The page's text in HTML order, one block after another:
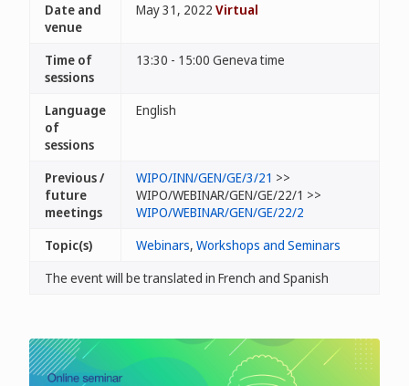
Date and
venue
May 31, 2022 Virtual
Time of
sessions
13:30 - 15:00 Geneva time
Language
of
sessions
English
Previous /
future
meetings
WIPO/INN/GEN/GE/3/21 >>
WIPO/WEBINAR/GEN/GE/22/1 >>
WIPO/WEBINAR/GEN/GE/22/2
Topic(s)
Webinars, Workshops and Seminars
The event will be translated in French and Spanish